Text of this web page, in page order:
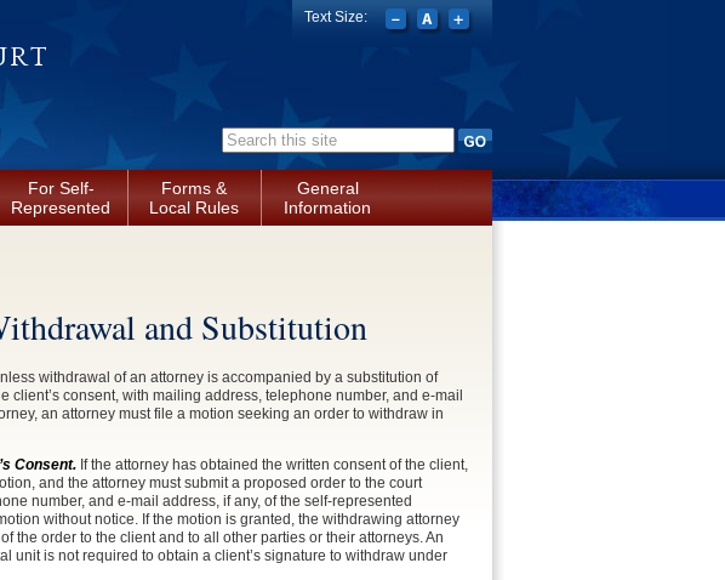
Search form
Text Size:
For Self-
Represented
Forms &
Local Rules
General
Information
and Substitution
withdrawal of an attorney is accompanied by a substitution of
client’s consent, with mailing address, telephone number, and e-mail
an attorney must file a motion seeking an order to withdraw in
Consent. If the attorney has obtained the written consent of the client,
and the attorney must submit a proposed order to the court
number, and e-mail address, if any, of the self-represented
without notice. If the motion is granted, the withdrawing attorney
the order to the client and to all other parties or their attorneys. An
unit is not required to obtain a client’s signature to withdraw under